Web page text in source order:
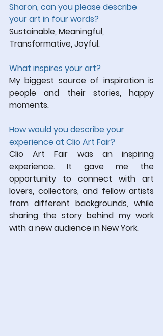
Sharon, can you please describe
your art in four words?
Sustainable, Meaningful,
Transformative, Joyful.
What inspires your art?
My biggest source of inspiration is
people and their stories, happy
moments.
How would you describe your
experience at Clio Art Fair?
Clio Art Fair was an inspiring
experience. It gave me the
opportunity to connect with art
lovers, collectors, and fellow artists
from different backgrounds, while
sharing the story behind my work
with a new audience in New York.